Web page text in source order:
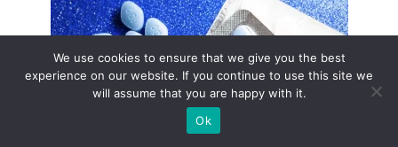
We use cookies to ensure that we give you the best
experience on our website. If you continue to use this site we
will assume that you are happy with it.
Ok